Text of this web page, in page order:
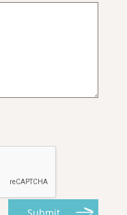
Submit